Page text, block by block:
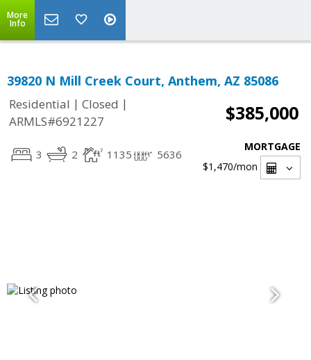
More
Info
39820 N Mill Creek Court, Anthem, AZ 85086
Residential | Closed |
ARMLS#6921227
$385,000
3 2 1135 5636
MORTGAGE
$1,470/mon